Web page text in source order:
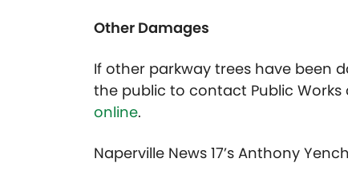
Other Damages
If other parkway trees have been
the public to contact Public
online.
Naperville News 17’s Anthony